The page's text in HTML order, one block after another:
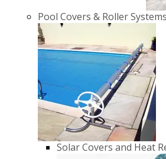
Pool Covers & Roller Systems
Solar Covers and Heat